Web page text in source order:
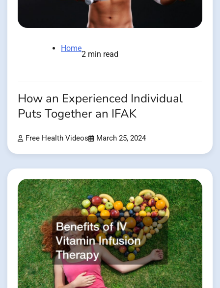
Home
2 min read
How an Experienced Individual
Puts Together an IFAK
Free Health Videos March 25, 2024